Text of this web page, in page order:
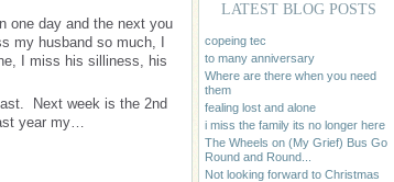
one day and the next you
my husband so much, I
I miss his silliness, his
Next week is the 2nd
year my…
LATEST BLOG POSTS
copeing tec
to many anniversary
Where are there when you need
them
fealing lost and alone
i miss the family its no longer here
The Wheels on (My Grief) Bus Go
Round and Round...
Not looking forward to Christmas